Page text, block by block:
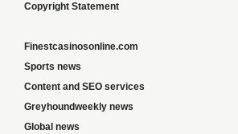
Copyright Statement
Finestcasinosonline.com
Sports news
Content and SEO services
Greyhoundweekly news
Global news